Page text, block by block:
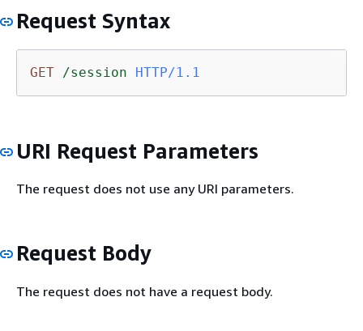
Request Syntax
GET /session HTTP/1.1
URI Request Parameters
The request does not use any URI parameters.
Request Body
The request does not have a request body.